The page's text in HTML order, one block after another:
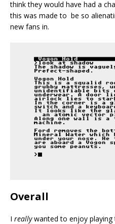
think they would have had a
this was made to be so
new fans in.
Overall
I reallywanted to enjoy playing